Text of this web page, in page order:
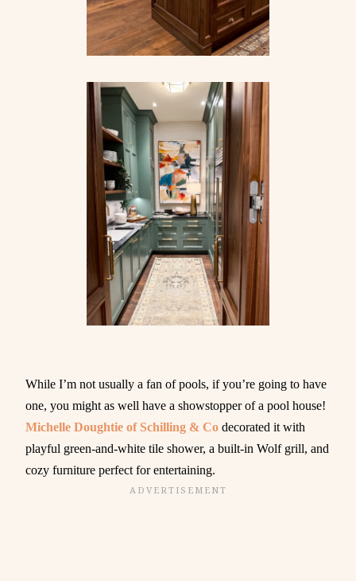
While I’m not usually a fan of pools, if you’re going to have
one, you might as well have a showstopper of a pool house!
Michelle Doughtie of Schilling & Co decorated it with
playful green-and-white tile shower, a built-in Wolf grill, and
cozy furniture perfect for entertaining.